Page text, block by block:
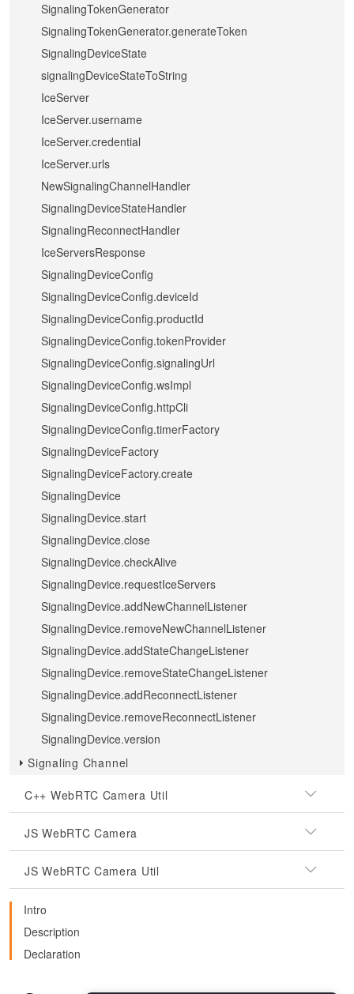
SignalingTokenGenerator
SignalingTokenGenerator.generateToken
SignalingDeviceState
signalingDeviceStateToString
IceServer
IceServer.username
IceServer.credential
IceServer.urls
NewSignalingChannelHandler
SignalingDeviceStateHandler
SignalingReconnectHandler
IceServersResponse
SignalingDeviceConfig
SignalingDeviceConfig.deviceId
SignalingDeviceConfig.productId
SignalingDeviceConfig.tokenProvider
SignalingDeviceConfig.signalingUrl
SignalingDeviceConfig.wsImpl
SignalingDeviceConfig.httpCli
SignalingDeviceConfig.timerFactory
SignalingDeviceFactory
SignalingDeviceFactory.create
SignalingDevice
SignalingDevice.start
SignalingDevice.close
SignalingDevice.checkAlive
SignalingDevice.requestIceServers
SignalingDevice.addNewChannelListener
SignalingDevice.removeNewChannelListener
SignalingDevice.addStateChangeListener
SignalingDevice.removeStateChangeListener
SignalingDevice.addReconnectListener
SignalingDevice.removeReconnectListener
SignalingDevice.version
Signaling Channel
C++ WebRTC Camera Util
JS WebRTC Camera
JS WebRTC Camera Util
Intro
Description
Declaration